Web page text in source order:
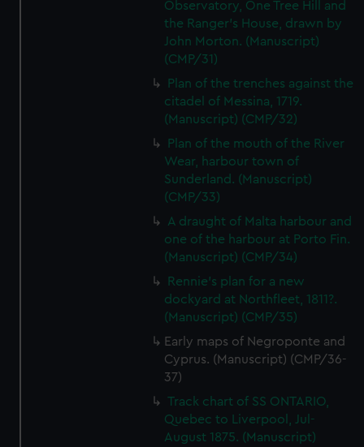
preferences, understand how our website is used, and to
help us improve it. We may also use cookies to tailor our
marketing to your interests and deliver embedded content
from third-party sources. You can choose to allow all
cookies, change your preferences or opt-out at any time.
Observatory, One Tree Hill and
the Ranger's House, drawn by
John Morton. (Manuscript)
(CMP/31)
Plan of the trenches against the
citadel of Messina, 1719.
(Manuscript) (CMP/32)
Plan of the mouth of the River
Wear, harbour town of
Sunderland. (Manuscript)
(CMP/33)
A draught of Malta harbour and
one of the harbour at Porto Fin.
(Manuscript) (CMP/34)
Rennie's plan for a new
dockyard at Northfleet, 1811?.
(Manuscript) (CMP/35)
Early maps of Negroponte and
Cyprus. (Manuscript) (CMP/36-
37)
Track chart of SS ONTARIO,
Quebec to Liverpool, Jul-
August 1875. (Manuscript)